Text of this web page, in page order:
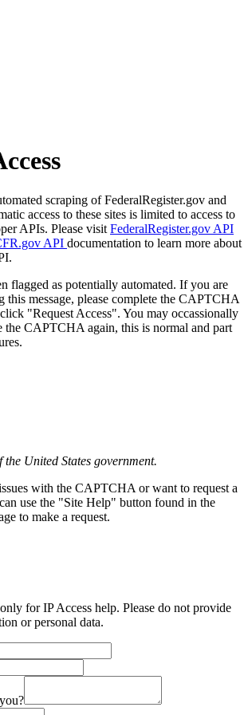
scraping of FederalRegister.gov and
access to these sites is limited to access to
APIs. Please visit FederalRegister.gov API
API documentation to learn more about
flagged as potentially automated. If you are
this message, please complete the CAPTCHA
"Request Access". You may occassionally
the CAPTCHA again, this is normal and part
United States government.
with the CAPTCHA or want to request a
use the "Site Help" button found in the
to make a request.
for IP Access help. Please do not provide
or personal data.